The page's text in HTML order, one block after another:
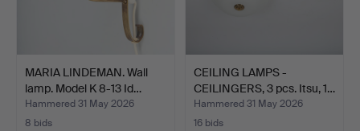
MARIA LINDEMAN. Wall
lamp. Model K 8-13 Id…
Hammered 31 May 2026
8 bids
CEILING LAMPS -
CEILINGERS, 3 pcs. Itsu, 1…
Hammered 31 May 2026
16 bids